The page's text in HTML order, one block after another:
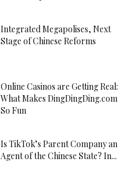
Integrated Megapolises, Next
Stage of Chinese Reforms
Online Casinos are Getting Real:
What Makes DingDingDing.com
So Fun
Is TikTok’s Parent Company an
Agent of the Chinese State? In...